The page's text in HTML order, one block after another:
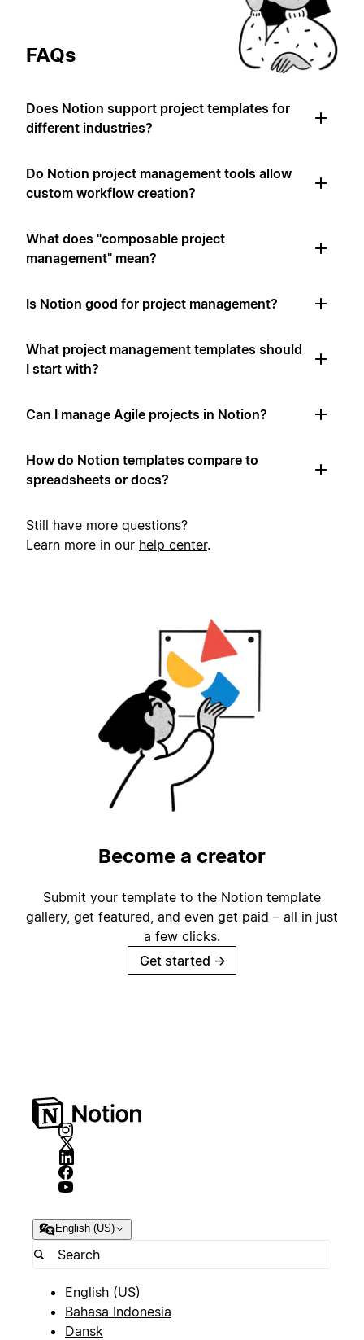
FAQs
Does Notion support project templates for
different industries?
Do Notion project management tools allow
custom workflow creation?
What does "composable project
management" mean?
Is Notion good for project management?
What project management templates should
I start with?
Can I manage Agile projects in Notion?
How do Notion templates compare to
spreadsheets or docs?
Still have more questions?
Learn more in our help center.
Become a creator
Submit your template to the Notion template
gallery, get featured, and even get paid – all in just
a few clicks.
Get started →
English (US)
English (US)
Bahasa Indonesia
Dansk